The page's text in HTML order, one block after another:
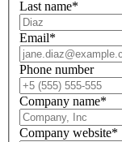
Last name*
Email*
Phone number
Company name*
Company website*